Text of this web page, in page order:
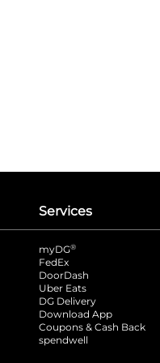
Services
myDG®
FedEx
DoorDash
Uber Eats
DG Delivery
Download App
Coupons & Cash Back
spendwell